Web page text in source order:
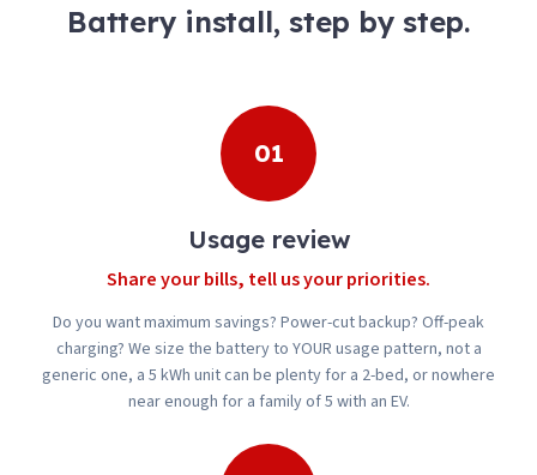
Battery install, step by step.
01
Usage review
Share your bills, tell us your priorities.
Do you want maximum savings? Power-cut backup? Off-peak
charging? We size the battery to YOUR usage pattern, not a
generic one, a 5 kWh unit can be plenty for a 2-bed, or nowhere
near enough for a family of 5 with an EV.